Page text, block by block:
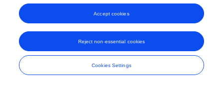
Cookies Settings
Reject non-essential cookies
Accept cookies